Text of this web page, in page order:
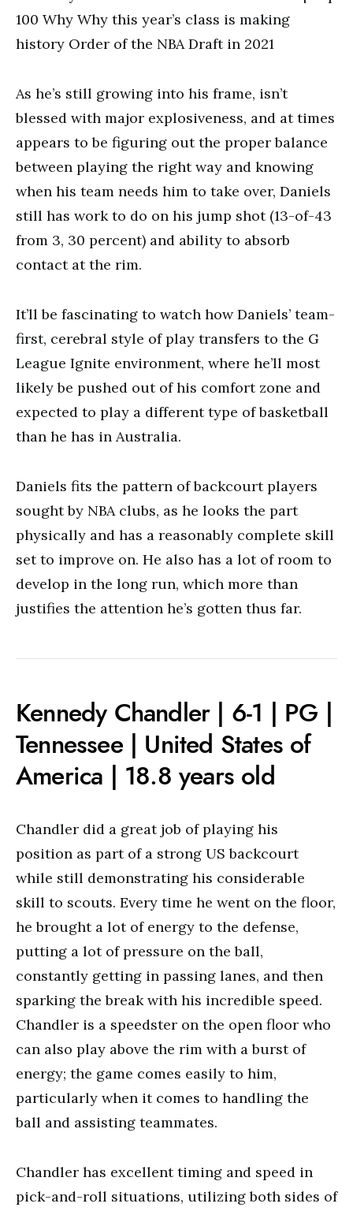
100 Why Why this year’s class is making
history Order of the NBA Draft in 2021
As he’s still growing into his frame, isn’t
blessed with major explosiveness, and at times
appears to be figuring out the proper balance
between playing the right way and knowing
when his team needs him to take over, Daniels
still has work to do on his jump shot (13-of-43
from 3, 30 percent) and ability to absorb
contact at the rim.
It’ll be fascinating to watch how Daniels’ team-
first, cerebral style of play transfers to the G
League Ignite environment, where he’ll most
likely be pushed out of his comfort zone and
expected to play a different type of basketball
than he has in Australia.
Daniels fits the pattern of backcourt players
sought by NBA clubs, as he looks the part
physically and has a reasonably complete skill
set to improve on. He also has a lot of room to
develop in the long run, which more than
justifies the attention he’s gotten thus far.
Kennedy Chandler | 6-1 | PG |
Tennessee | United States of
America | 18.8 years old
Chandler did a great job of playing his
position as part of a strong US backcourt
while still demonstrating his considerable
skill to scouts. Every time he went on the floor,
he brought a lot of energy to the defense,
putting a lot of pressure on the ball,
constantly getting in passing lanes, and then
sparking the break with his incredible speed.
Chandler is a speedster on the open floor who
can also play above the rim with a burst of
energy; the game comes easily to him,
particularly when it comes to handling the
ball and assisting teammates.
Chandler has excellent timing and speed in
pick-and-roll situations, utilizing both sides of